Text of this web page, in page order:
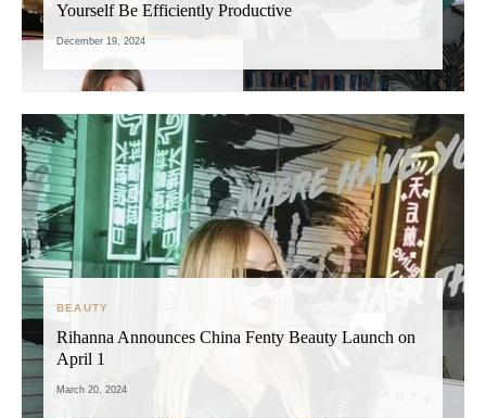
Yourself Be Efficiently Productive
December 19, 2024
BEAUTY
Rihanna Announces China Fenty Beauty Launch on
April 1
March 20, 2024